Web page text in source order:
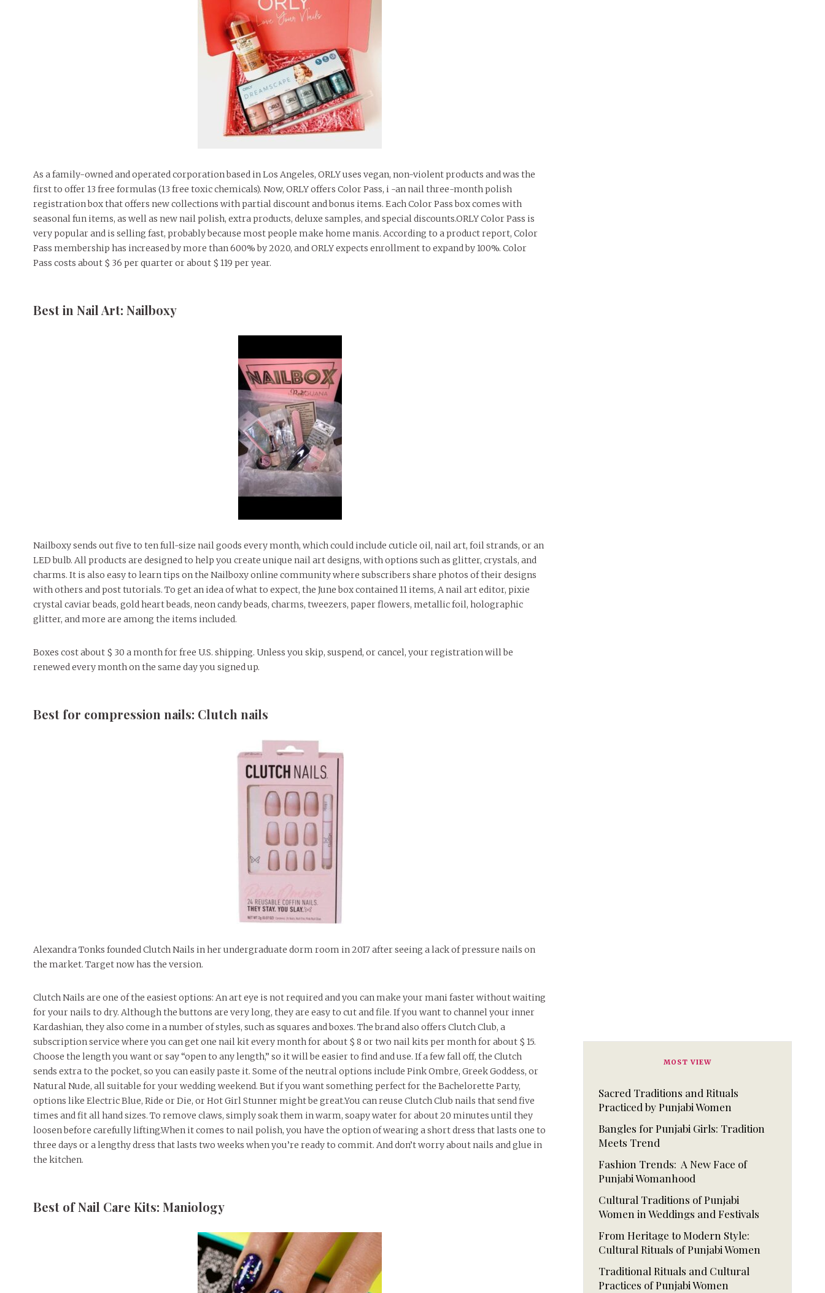
As a family-owned and operated corporation based in Los Angeles, ORLY uses vegan, non-violent products and was the
first to offer 13 free formulas (13 free toxic chemicals). Now, ORLY offers Color Pass, i -an nail three-month polish
registration box that offers new collections with partial discount and bonus items. Each Color Pass box comes with
seasonal fun items, as well as new nail polish, extra products, deluxe samples, and special discounts.ORLY Color Pass is
very popular and is selling fast, probably because most people make home manis. According to a product report, Color
Pass membership has increased by more than 600% by 2020, and ORLY expects enrollment to expand by 100%. Color
Pass costs about $ 36 per quarter or about $ 119 per year.
Best in Nail Art: Nailboxy
Nailboxy sends out five to ten full-size nail goods every month, which could include cuticle oil, nail art, foil strands, or an
LED bulb. All products are designed to help you create unique nail art designs, with options such as glitter, crystals, and
charms. It is also easy to learn tips on the Nailboxy online community where subscribers share photos of their designs
with others and post tutorials. To get an idea of ​​what to expect, the June box contained 11 items, A nail art editor, pixie
crystal caviar beads, gold heart beads, neon candy beads, charms, tweezers, paper flowers, metallic foil, holographic
glitter, and more are among the items included.
Boxes cost about $ 30 a month for free U.S. shipping. Unless you skip, suspend, or cancel, your registration will be
renewed every month on the same day you signed up.
Best for compression nails: Clutch nails
Alexandra Tonks founded Clutch Nails in her undergraduate dorm room in 2017 after seeing a lack of pressure nails on
the market. Target now has the version.
Clutch Nails are one of the easiest options: An art eye is not required and you can make your mani faster without waiting
for your nails to dry. Although the buttons are very long, they are easy to cut and file. If you want to channel your inner
Kardashian, they also come in a number of styles, such as squares and boxes. The brand also offers Clutch Club, a
subscription service where you can get one nail kit every month for about $ 8 or two nail kits per month for about $ 15.
Choose the length you want or say “open to any length,” so it will be easier to find and use. If a few fall off, the Clutch
sends extra to the pocket, so you can easily paste it. Some of the neutral options include Pink Ombre, Greek Goddess, or
Natural Nude, all suitable for your wedding weekend. But if you want something perfect for the Bachelorette Party,
options like Electric Blue, Ride or Die, or Hot Girl Stunner might be great.You can reuse Clutch Club nails that send five
times and fit all hand sizes. To remove claws, simply soak them in warm, soapy water for about 20 minutes until they
loosen before carefully lifting.When it comes to nail polish, you have the option of wearing a short dress that lasts one to
three days or a lengthy dress that lasts two weeks when you’re ready to commit. And don’t worry about nails and glue in
the kitchen.
Best of Nail Care Kits: Maniology
MOST VIEW
Sacred Traditions and Rituals
Practiced by Punjabi Women
Bangles for Punjabi Girls: Tradition
Meets Trend
Fashion Trends: A New Face of
Punjabi Womanhood
Cultural Traditions of Punjabi
Women in Weddings and Festivals
From Heritage to Modern Style:
Cultural Rituals of Punjabi Women
Traditional Rituals and Cultural
Practices of Punjabi Women